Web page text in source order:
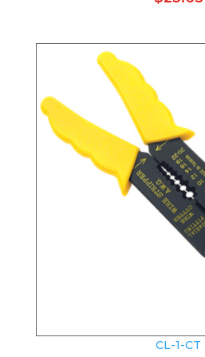
CL-1-CT